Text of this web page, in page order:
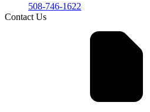
508-746-1622
Contact Us